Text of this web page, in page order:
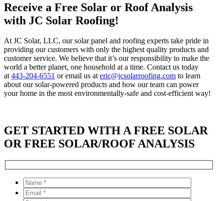
Receive a Free Solar or Roof Analysis
with JC Solar Roofing!
At JC Solar, LLC, our solar panel and roofing experts take pride in
providing our customers with only the highest quality products and
customer service. We believe that it’s our responsibility to make the
world a better planet, one household at a time. Contact us today
at443-204-6551 or email us ateric@jcsolarroofing.com to learn
about our solar-powered products and how our team can power
your home in the most environmentally-safe and cost-efficient way!
GET STARTED WITH A FREE SOLAR
OR FREE SOLAR/ROOF ANALYSIS